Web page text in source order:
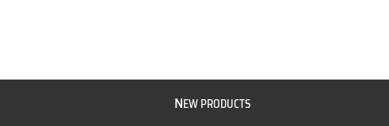
NEW PRODUCTS